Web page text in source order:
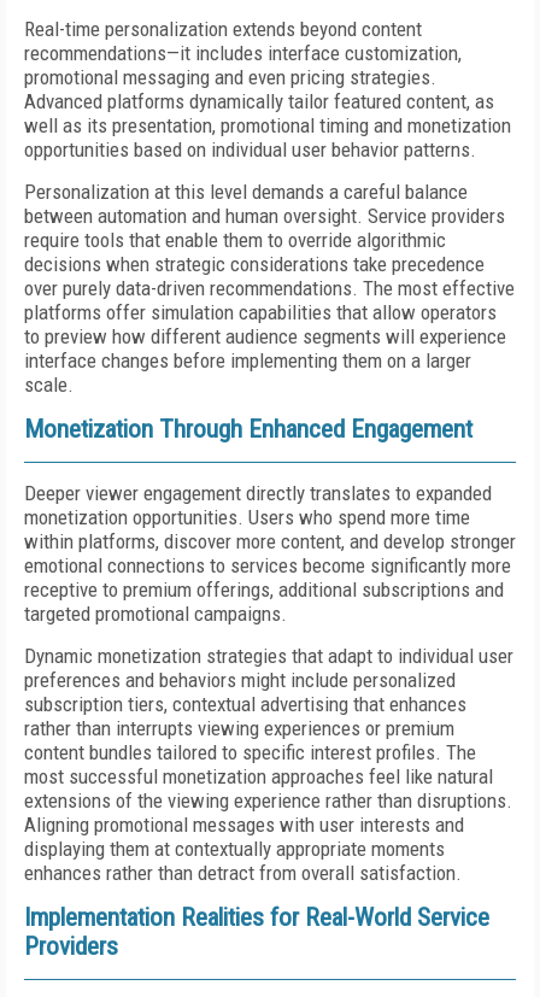
Real-time personalization extends beyond content
recommendations—it includes interface customization,
promotional messaging and even pricing strategies.
Advanced platforms dynamically tailor featured content, as
well as its presentation, promotional timing and monetization
opportunities based on individual user behavior patterns.
Personalization at this level demands a careful balance
between automation and human oversight. Service providers
require tools that enable them to override algorithmic
decisions when strategic considerations take precedence
over purely data-driven recommendations. The most effective
platforms offer simulation capabilities that allow operators
to preview how different audience segments will experience
interface changes before implementing them on a larger
scale.
Monetization Through Enhanced Engagement
Deeper viewer engagement directly translates to expanded
monetization opportunities. Users who spend more time
within platforms, discover more content, and develop stronger
emotional connections to services become significantly more
receptive to premium offerings, additional subscriptions and
targeted promotional campaigns.
Dynamic monetization strategies that adapt to individual user
preferences and behaviors might include personalized
subscription tiers, contextual advertising that enhances
rather than interrupts viewing experiences or premium
content bundles tailored to specific interest profiles. The
most successful monetization approaches feel like natural
extensions of the viewing experience rather than disruptions.
Aligning promotional messages with user interests and
displaying them at contextually appropriate moments
enhances rather than detract from overall satisfaction.
Implementation Realities for Real-World Service
Providers